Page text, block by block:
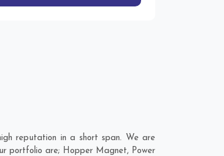
reputation in a short span. We are
portfolio are; Hopper Magnet, Power